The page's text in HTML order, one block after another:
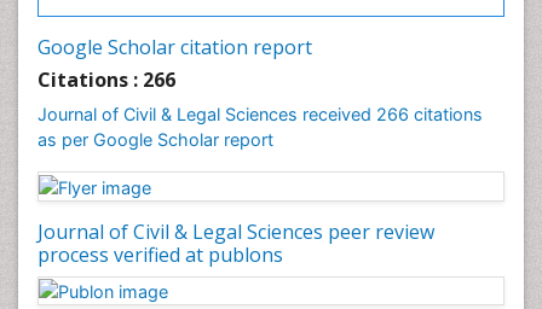
Google Scholar citation report
Citations : 266
Journal of Civil & Legal Sciences received 266 citations
as per Google Scholar report
Journal of Civil & Legal Sciences peer review
process verified at publons